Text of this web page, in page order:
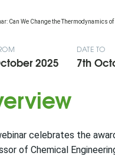
2025
DATE TO
7th
celebrates the
of Chemical